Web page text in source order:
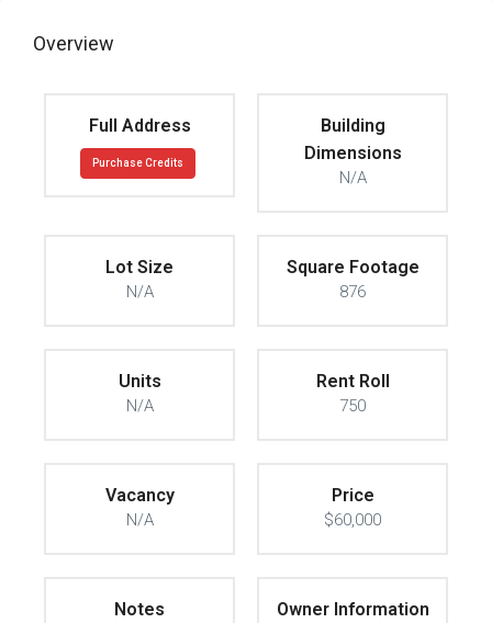
Overview
Full Address
Purchase Credits
Building
Dimensions
N/A
Lot Size
N/A
Square Footage
876
Units
N/A
Rent Roll
750
Vacancy
N/A
Price
$60,000
Notes Owner Information